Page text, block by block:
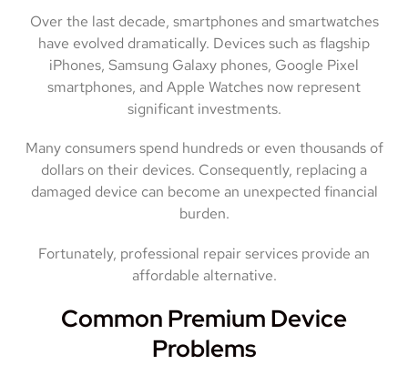
Over the last decade, smartphones and smartwatches
have evolved dramatically. Devices such as flagship
iPhones, Samsung Galaxy phones, Google Pixel
smartphones, and Apple Watches now represent
significant investments.
Many consumers spend hundreds or even thousands of
dollars on their devices. Consequently, replacing a
damaged device can become an unexpected financial
burden.
Fortunately, professional repair services provide an
affordable alternative.
Common Premium Device
Problems